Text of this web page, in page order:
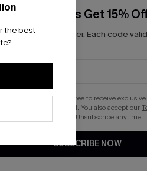
the best
Subscribers Get 15%
*One code per order. Each code
this button, you agree to receive
from Cupshe via email. You also accept our
. Unsubscribe anytime.
SUBSCRIBE NOW